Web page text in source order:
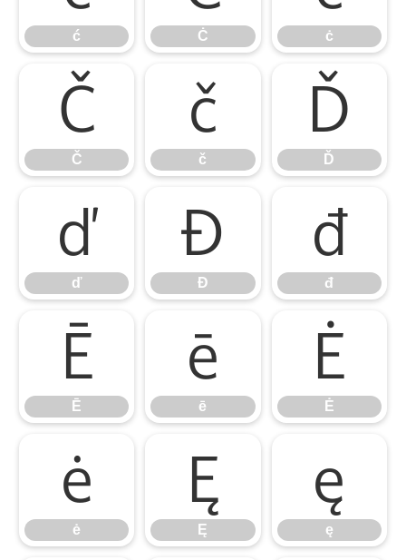
ć Ċ ċ
Č
Č
č
č
Ď
Ď
ď
ď
Đ
Đ
đ
đ
Ē
Ē
ē
ē
Ė
Ė
ė
ė
Ę
Ę
ę
ę